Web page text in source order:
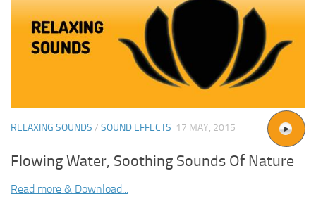
RELAXING SOUNDS / SOUND EFFECTS 17 MAY, 2015
Flowing Water, Soothing Sounds Of Nature
Read more & Download...